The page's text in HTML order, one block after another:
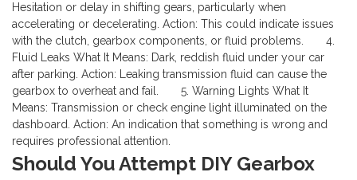
Hesitation or delay in shifting gears, particularly when
accelerating or decelerating. Action: This could indicate issues
with the clutch, gearbox components, or fluid problems.
4.
Fluid Leaks What It Means: Dark, reddish fluid under your car
after parking. Action: Leaking transmission fluid can cause the
gearbox to overheat and fail.
5. Warning Lights What It
Means: Transmission or check engine light illuminated on the
dashboard. Action: An indication that something is wrong and
requires professional attention.
Should You Attempt DIY Gearbox